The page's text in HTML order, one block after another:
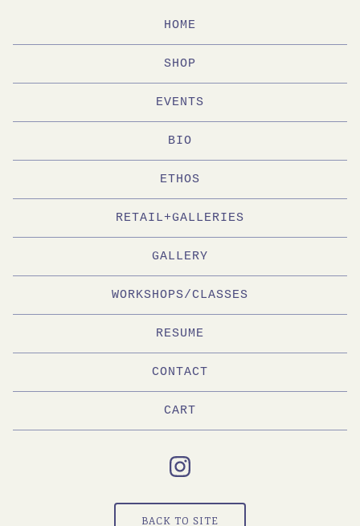
HOME
SHOP
EVENTS
BIO
ETHOS
RETAIL+GALLERIES
GALLERY
WORKSHOPS/CLASSES
RESUME
CONTACT
CART
BACK TO SITE